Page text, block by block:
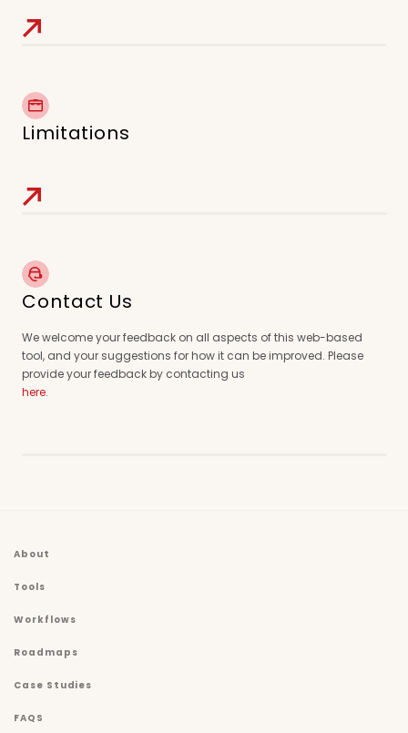
Limitations
Contact Us
We welcome your feedback on all aspects of this web-based
tool, and your suggestions for how it can be improved. Please
provide your feedback by contacting us
here.
About
Tools
Workflows
Roadmaps
Case Studies
FAQS